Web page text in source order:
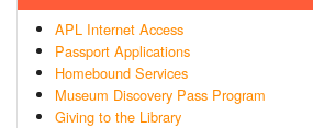
APL Internet Access
Passport Applications
Homebound Services
Museum Discovery Pass Program
Giving to the Library